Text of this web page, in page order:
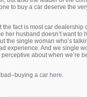
to buy a car deserve the
the fact is most car dealership
her husband doesn’t want to
the single woman who’s
experience. And we single
about when we’re
a car here.